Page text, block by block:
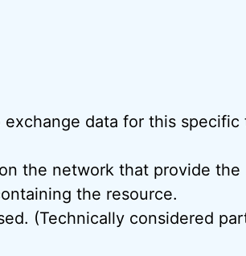
exchange data for this specific
the network that provide the
the resource.
(Technically considered